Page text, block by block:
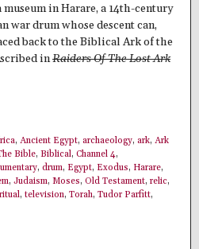
museum in Harare, a 14th-century
war drum whose descent can,
back to the Biblical Ark of the
inRaiders Of The Lost Ark
, Ancient Egypt, archaeology, ark, Ark
Bible, Biblical, Channel 4,
, drum, Egypt, Exodus, Harare,
, Judaism, Moses, Old Testament, relic,
ritual, television, Torah, Tudor Parfitt,